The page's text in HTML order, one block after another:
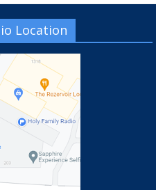
Location